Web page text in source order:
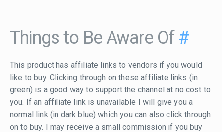
Things to Be Aware Of #
This product has affiliate links to vendors if you would
like to buy. Clicking through on these affiliate links (in
green) is a good way to support the channel at no cost to
you. If an affiliate link is unavailable I will give you a
normal link (in dark blue) which you can also click through
on to buy. I may receive a small commission if you buy